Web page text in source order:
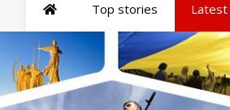
Top stories Latest